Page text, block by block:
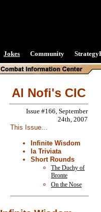
Jokes Community
Al Nofi's CIC
Issue #166, September
24th, 2007
This Issue...
Infinite Wisdom
la Triviata
Short Rounds
The Duchy of
Bronte
On the Nose